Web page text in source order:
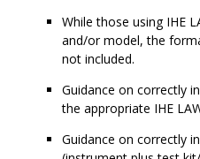
While those using IHE
and/or model, the
not included.
Guidance on correctly
the appropriate IHE
Guidance on correctly